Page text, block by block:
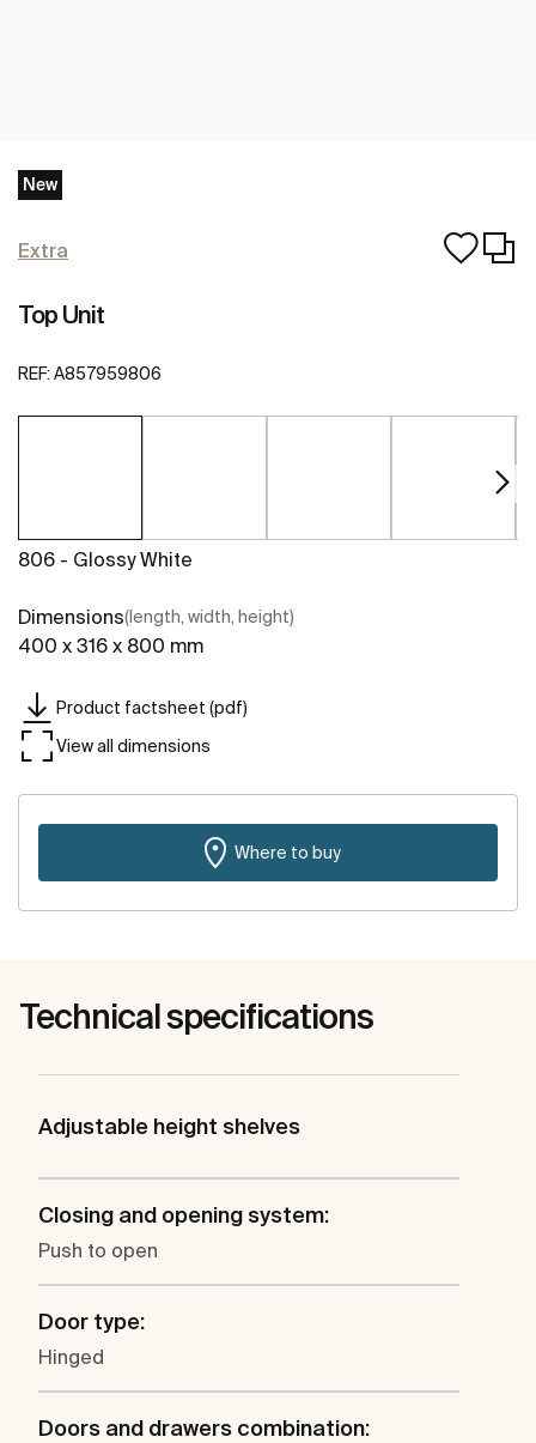
New
Extra
Top Unit
REF: A857959806
806 - Glossy White
Dimensions(length, width, height)
400 x 316 x 800 mm
Product factsheet (pdf)
View all dimensions
Where to buy
Technical specifications
Adjustable height shelves
Closing and opening system:
Push to open
Door type:
Hinged
Doors and drawers combination: